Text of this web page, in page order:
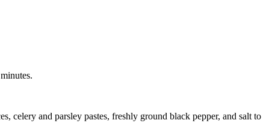
celery and parsley pastes, freshly ground black pepper, and salt to